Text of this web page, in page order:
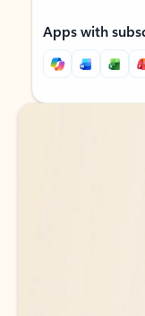
Apps with
Back to tabs
Back to tabs